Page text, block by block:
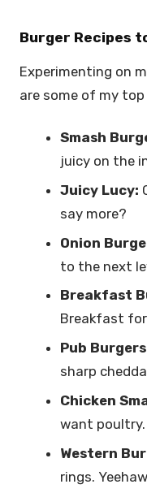
Burger Recipes
Experimenting on
are some of my
Smash
juicy on the
Juicy Lucy:
say more?
Onion
to the next
Breakfast
Breakfast
Pub
sharp
Chicken
want poultry.
Western
rings.